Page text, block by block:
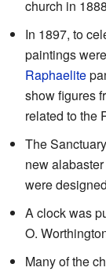
church in
In 1897, to
paintings
Raphaelite
show figures
related to the
The
new
were
A clock was
O.
Many of the